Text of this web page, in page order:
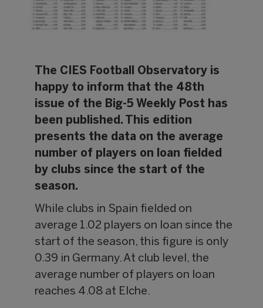
The CIES Football Observatory is
happy to inform that the 48th
issue of the Big-5 Weekly Post has
been published. This edition
presents the data on the average
number of players on loan fielded
by clubs since the start of the
season.
While clubs in Spain fielded on
average 1.02 players on loan since the
start of the season, this figure is only
0.39 in Germany. At club level, the
average number of players on loan
reaches 4.08 at Elche.